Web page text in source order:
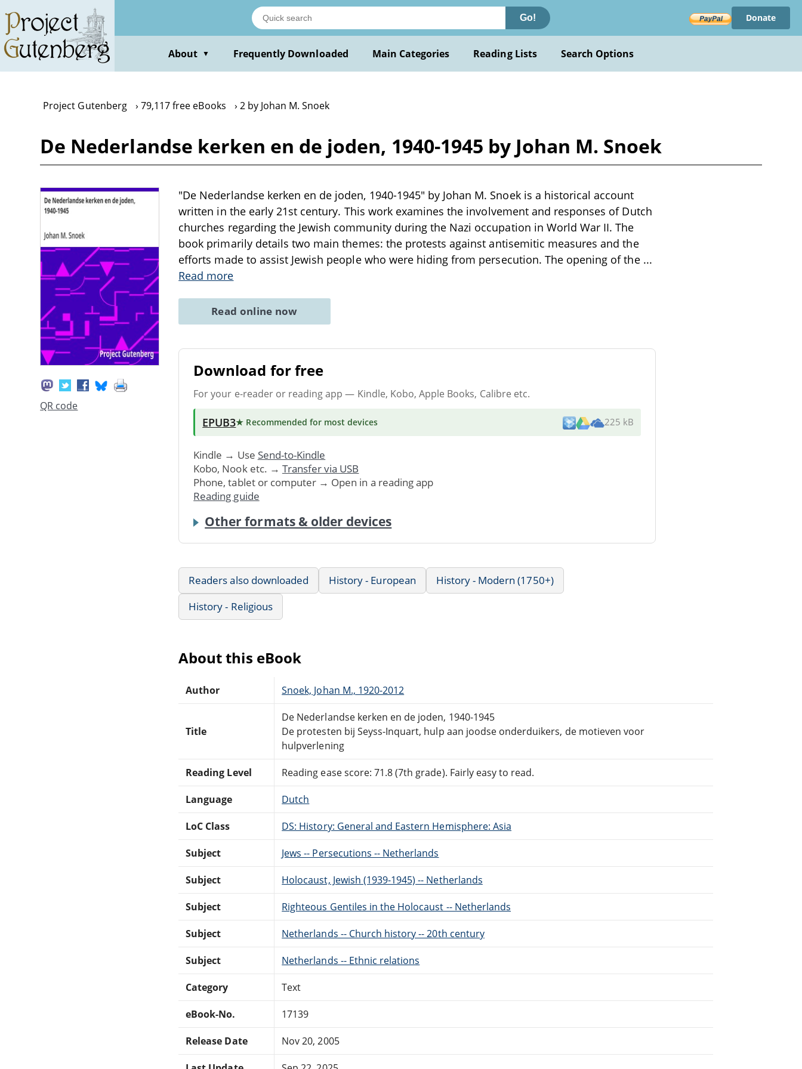
main
content
Go! Donate
About ▼ Frequently Downloaded Main Categories Reading Lists Search Options
Project Gutenberg 79,117 free eBooks 2 by Johan M. Snoek
De Nederlandse kerken en de joden, 1940-1945 by Johan M. Snoek
QR code
"De Nederlandse kerken en de joden, 1940-1945" by Johan M. Snoek is a historical account
written in the early 21st century. This work examines the involvement and responses of Dutch
churches regarding the Jewish community during the Nazi occupation in World War II. The
book primarily details two main themes: the protests against antisemitic measures and the
efforts made to assist Jewish people who were hiding from persecution. The opening of the ...
Read more
Read online now
Download for free
For your e-reader or reading app — Kindle, Kobo, Apple Books, Calibre etc.
EPUB3★ Recommended for most devices 225 kB
Kindle → Use Send-to-Kindle
Kobo, Nook etc. → Transfer via USB
Phone, tablet or computer → Open in a reading app
Reading guide
Other formats & older devices
Readers also downloaded History - European
History - Modern (1750+)
History - Religious
About this eBook
Author Snoek, Johan M., 1920-2012
Title
De Nederlandse kerken en de joden, 1940-1945
De protesten bij Seyss-Inquart, hulp aan joodse onderduikers, de motieven voor
hulpverlening
Reading Level Reading ease score: 71.8 (7th grade). Fairly easy to read.
Language Dutch
LoC Class DS: History: General and Eastern Hemisphere: Asia
Subject Jews -- Persecutions -- Netherlands
Subject Holocaust, Jewish (1939-1945) -- Netherlands
Subject Righteous Gentiles in the Holocaust -- Netherlands
Subject Netherlands -- Church history -- 20th century
Subject Netherlands -- Ethnic relations
Category Text
eBook-No. 17139
Release Date Nov 20, 2005